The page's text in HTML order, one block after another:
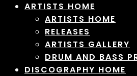
ARTISTS HOME
ARTISTS HOME
RELEASES
ARTISTS GALLERY
DRUM AND BASS
DISCOGRAPHY HOME